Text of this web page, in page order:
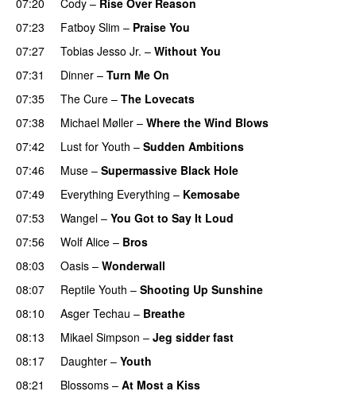
07:23
Fatboy Slim – Praise You
07:27
Tobias Jesso Jr. – Without You
07:31
Dinner – Turn Me On
07:35
The Cure – The Lovecats
07:38
Michael Møller – Where the Wind Blows
07:42
Lust for Youth – Sudden Ambitions
07:46
Muse – Supermassive Black Hole
07:49
Everything Everything – Kemosabe
07:53
Wangel – You Got to Say It Loud
07:56
Wolf Alice – Bros
08:03
Oasis – Wonderwall
08:07
Reptile Youth – Shooting Up Sunshine
08:10
Asger Techau – Breathe
08:13
Mikael Simpson – Jeg sidder fast
08:17
Daughter – Youth
08:21
Blossoms – At Most a Kiss